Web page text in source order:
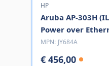
HP
Aruba AP-303H
Power over
MPN: JY684A
€ 456,00